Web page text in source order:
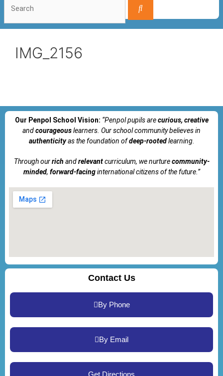
IMG_2156
Our Penpol School Vision: “Penpolpupils arecurious, creative
andcourageouslearners. Our school community believes in
authenticityas the foundation ofdeep-rootedlearning.
Through ourrich andrelevantcurriculum, we nurturecommunity-
minded, forward-facinginternational citizens of the future.”
Contact Us
By Phone
By Email
Get Directions